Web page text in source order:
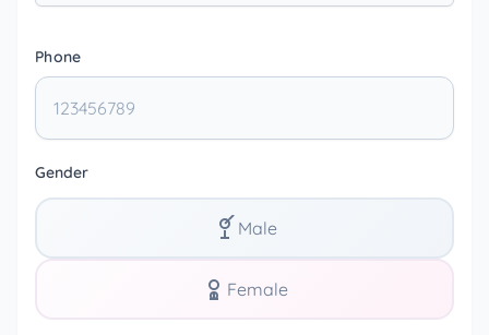
Phone
Gender
Male
Female